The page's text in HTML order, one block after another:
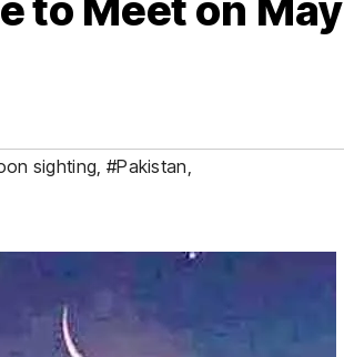
to Meet on May
sighting #Pakistan